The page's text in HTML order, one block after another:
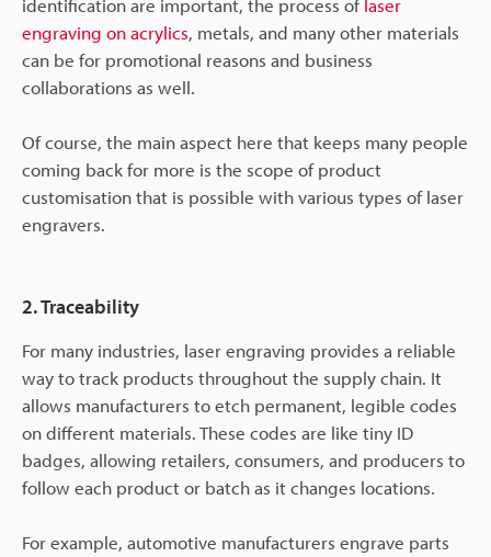
identification are important, the process oflaser
engraving on acrylics, metals, and many other materials
can be for promotional reasons and business
collaborations as well.
Of course, the main aspect here that keeps many people
coming back for more is the scope of product
customisation that is possible with various types of laser
engravers.
2. Traceability
For many industries, laser engraving provides a reliable
way to track products throughout the supply chain. It
allows manufacturers to etch permanent, legible codes
on different materials. These codes are like tiny ID
badges, allowing retailers, consumers, and producers to
follow each product or batch as it changes locations.
For example, automotive manufacturers engrave parts